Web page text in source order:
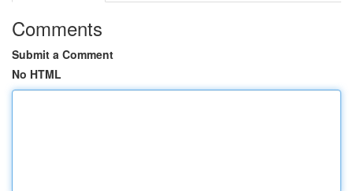
Comments
Submit a Comment
No HTML